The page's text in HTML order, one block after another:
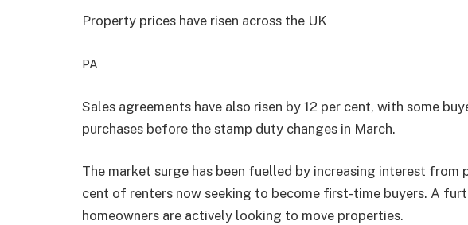
Property prices have risen across the UK
PA
Sales agreements have also risen by 12 per cent, with some
purchases before the stamp duty changes in March.
The market surge has been fuelled by increasing interest from
cent of renters now seeking to become first-time buyers. A
homeowners are actively looking to move properties.